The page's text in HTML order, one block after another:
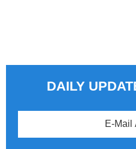
DAILY